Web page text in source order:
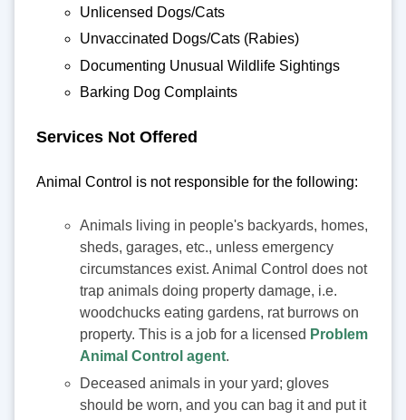
Unlicensed Dogs/Cats
Unvaccinated Dogs/Cats (Rabies)
Documenting Unusual Wildlife Sightings
Barking Dog Complaints
Services Not Offered
Animal Control is not responsible for the following:
Animals living in people's backyards, homes,
sheds, garages, etc., unless emergency
circumstances exist. Animal Control does not
trap animals doing property damage, i.e.
woodchucks eating gardens, rat burrows on
property. This is a job for a licensed Problem
Animal Control agent.
Deceased animals in your yard; gloves
should be worn, and you can bag it and put it